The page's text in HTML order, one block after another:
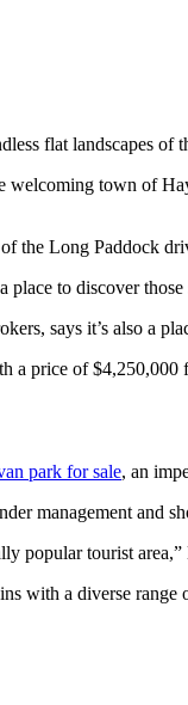
flat landscapes
welcoming town of
the Long Paddock
to discover
says it’s also a
a price of $4,250,000
park for sale, an
management and
popular tourist
with a diverse